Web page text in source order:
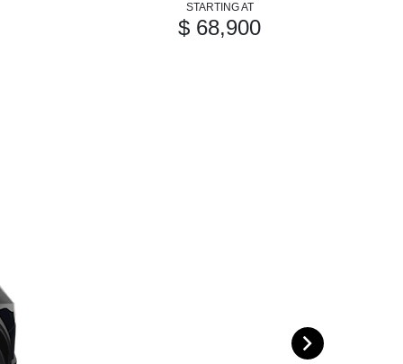
STARTING AT
$ 68,900